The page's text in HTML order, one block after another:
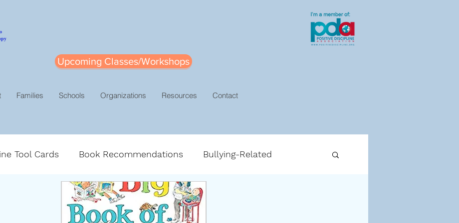
Upcoming Classes/Workshops
Families Schools Organizations Resources Contact
Tool Cards Book Recommendations Bullying-Related
Leadership Mindsets Positive Discipline-Related